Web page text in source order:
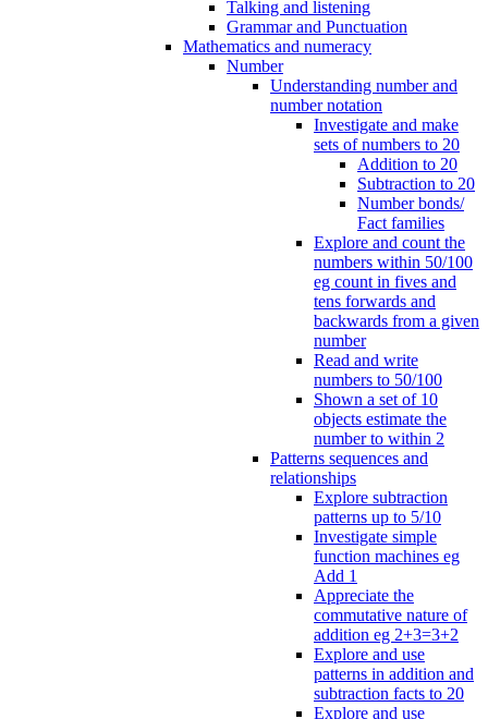
Talking and listening
Grammar and Punctuation
Mathematics and numeracy
Number
Understanding number and
number notation
Investigate and make
sets of numbers to 20
Addition to 20
Subtraction to 20
Number bonds/
Fact families
Explore and count the
numbers within 50/100
eg count in fives and
tens forwards and
backwards from a given
number
Read and write
numbers to 50/100
Shown a set of 10
objects estimate the
number to within 2
Patterns sequences and
relationships
Explore subtraction
patterns up to 5/10
Investigate simple
function machines eg
Add 1
Appreciate the
commutative nature of
addition eg 2+3=3+2
Explore and use
patterns in addition and
subtraction facts to 20
Explore and use